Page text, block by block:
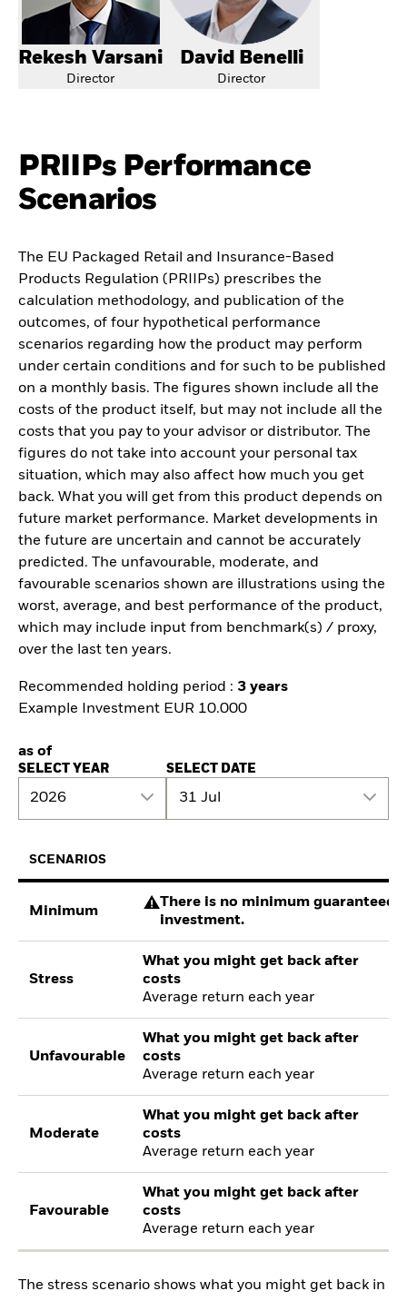
Rekesh Varsani
Director
David Benelli
Director
PRIIPs Performance
Scenarios
The EU Packaged Retail and Insurance-Based
Products Regulation (PRIIPs) prescribes the
calculation methodology, and publication of the
outcomes, of four hypothetical performance
scenarios regarding how the product may perform
under certain conditions and for such to be published
on a monthly basis. The figures shown include all the
costs of the product itself, but may not include all the
costs that you pay to your advisor or distributor. The
figures do not take into account your personal tax
situation, which may also affect how much you get
back. What you will get from this product depends on
future market performance. Market developments in
the future are uncertain and cannot be accurately
predicted. The unfavourable, moderate, and
favourable scenarios shown are illustrations using the
worst, average, and best performance of the product,
which may include input from benchmark(s) / proxy,
over the last ten years.
Recommended holding period : 3 years
Example Investment EUR 10.000
as of
SELECT YEAR
2026
SELECT DATE
31 Jul
SCENARIOS
Minimum
There is no minimum guaranteed
investment.
Stress
What you might get back after
costs
Average return each year
Unfavourable
What you might get back after
costs
Average return each year
Moderate
What you might get back after
costs
Average return each year
Favourable
What you might get back after
costs
Average return each year
The stress scenario shows what you might get back in